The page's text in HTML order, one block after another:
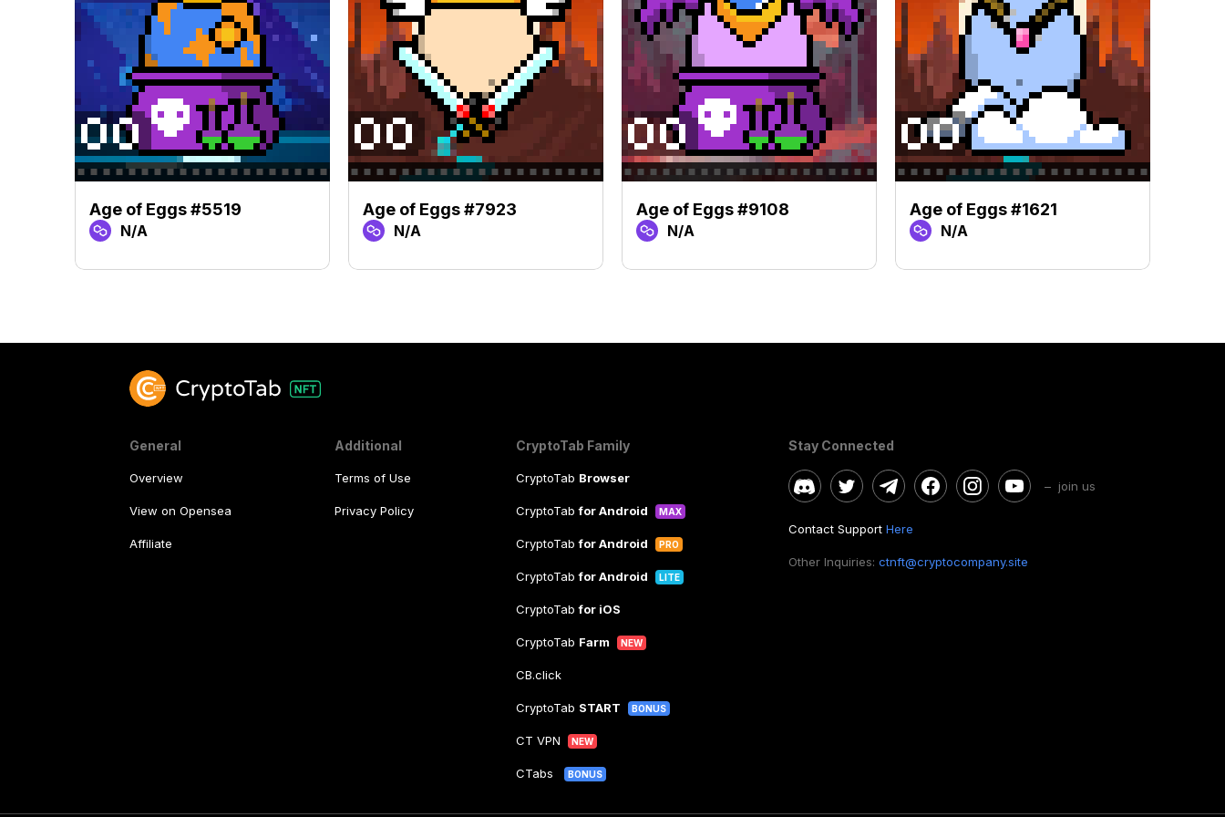
Age of Eggs #5519
N/A
Age of Eggs #7923
N/A
Age of Eggs #9108
N/A
Age of Eggs #1621
N/A
General
Overview
View on Opensea
Affiliate
Additional
Terms of Use
Privacy Policy
CryptoTab Family
CryptoTab Browser
CryptoTabfor Android MAX
CryptoTabfor Android PRO
CryptoTabfor Android LITE
CryptoTabfor iOS
CryptoTab Farm NEW
CB.click
CryptoTab START BONUS
CT VPN NEW
CTabs BONUS
Stay Connected
– join us
Contact Support Here
Other Inquiries: ctnft@cryptocompany.site